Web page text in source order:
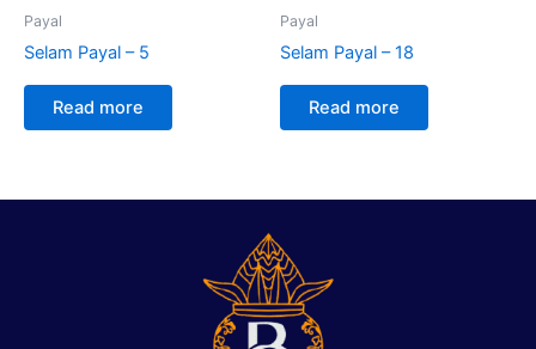
Payal
Selam Payal – 5
Read more
Payal
Selam Payal – 18
Read more